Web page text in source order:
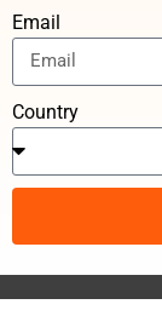
Email
Country